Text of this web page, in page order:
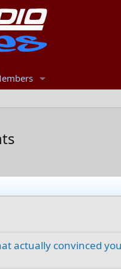
actually convinced